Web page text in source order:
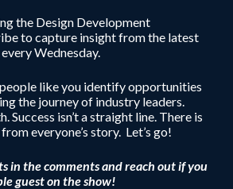
the Design Development
to capture insight from the latest
Wednesday.
like you identify opportunities
the journey of industry leaders.
Success isn’t a straight line. There is
everyone’s story. Let’s go!
in the comments and reach out if you
guest on the show!